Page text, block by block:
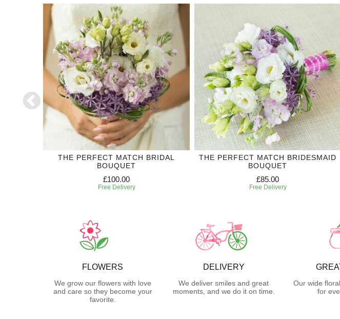
THE PERFECT MATCH BRIDAL
BOUQUET
£100.00
Free Delivery
THE PERFECT MATCH BRIDESMAID
BOUQUET
£85.00
Free Delivery
FLOWERS
We grow our flowers with love
and care so they become your
favorite.
DELIVERY
We deliver smiles and great
moments, and we do it on time.
Our wide
for